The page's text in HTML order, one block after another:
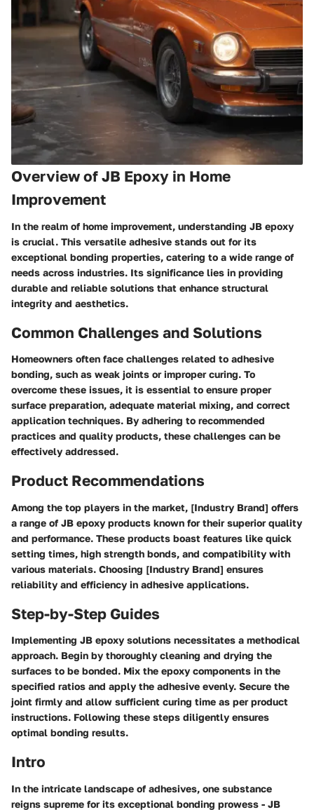
Overview of JB Epoxy in Home
Improvement
In the realm of home improvement, understanding JB epoxy
is crucial. This versatile adhesive stands out for its
exceptional bonding properties, catering to a wide range of
needs across industries. Its significance lies in providing
durable and reliable solutions that enhance structural
integrity and aesthetics.
Common Challenges and Solutions
Homeowners often face challenges related to adhesive
bonding, such as weak joints or improper curing. To
overcome these issues, it is essential to ensure proper
surface preparation, adequate material mixing, and correct
application techniques. By adhering to recommended
practices and quality products, these challenges can be
effectively addressed.
Product Recommendations
Among the top players in the market, [Industry Brand] offers
a range of JB epoxy products known for their superior quality
and performance. These products boast features like quick
setting times, high strength bonds, and compatibility with
various materials. Choosing [Industry Brand] ensures
reliability and efficiency in adhesive applications.
Step-by-Step Guides
Implementing JB epoxy solutions necessitates a methodical
approach. Begin by thoroughly cleaning and drying the
surfaces to be bonded. Mix the epoxy components in the
specified ratios and apply the adhesive evenly. Secure the
joint firmly and allow sufficient curing time as per product
instructions. Following these steps diligently ensures
optimal bonding results.
Intro
In the intricate landscape of adhesives, one substance
reigns supreme for its exceptional bonding prowess - JB